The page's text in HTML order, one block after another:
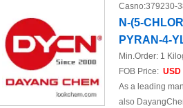
Casno:379230-
N-(5-
PYRAN-4-
Min.Order: 1
FOB Price: USD
As a leading
also